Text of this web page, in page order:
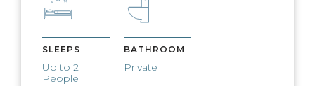
FURNISHINGS
West Elm furnishings adorn our
SLEEPS
Up to 2
People
BATHROOM
Private